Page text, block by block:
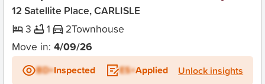
12 Satellite Place, CARLISLE
3
1 2Townhouse
Move in: 4/09/26
BD+Inspected ES+Applied Unlock insights